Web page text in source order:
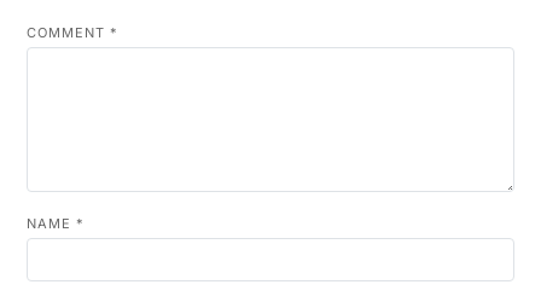
COMMENT *
NAME *